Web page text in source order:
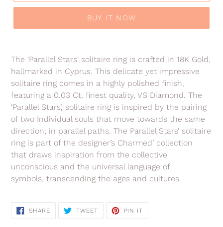
BUY IT NOW
product
to
your
cart
The ‘Parallel Stars‘ solitaire ring is crafted in 18K Gold,
hallmarked in Cyprus. This delicate yet impressive
solitaire ring comes in a highly polished finish,
featuring a 0.03 Ct, finest quality, VS Diamond. The
‘Parallel Stars’, solitaire ring is inspired by the pairing
of two Individual souls that move towards the same
direction; in parallel paths. The Parallel Stars’ solitaire
ring is part of the designer’s Charmed’ collection
that draws inspiration from the collective
unconscious and the universal language of
symbols, transcending the ages and cultures.
SHARESHARE
TWEETTWEET
PIN IT